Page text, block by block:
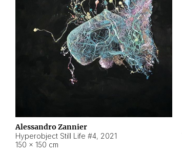
Alessandro Zannier
Hyperobject Still Life #4, 2021
150 × 150 cm